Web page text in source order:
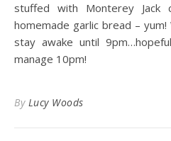
stuffed with Monterey Jack
homemade garlic bread –
stay awake until
manage 10pm!
By Lucy Woods